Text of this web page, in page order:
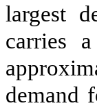
largest
carries
demand